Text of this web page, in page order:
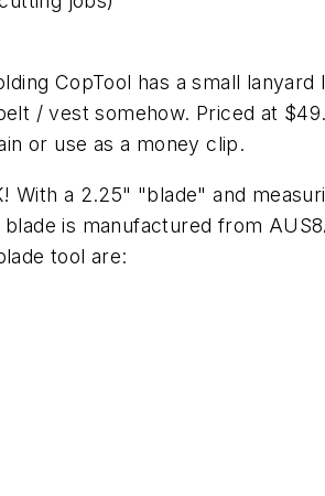
CopTool has a small
/ vest somehow. Priced at
or use as a money clip.
With a 2.25" "blade" and
is manufactured from
tool are: